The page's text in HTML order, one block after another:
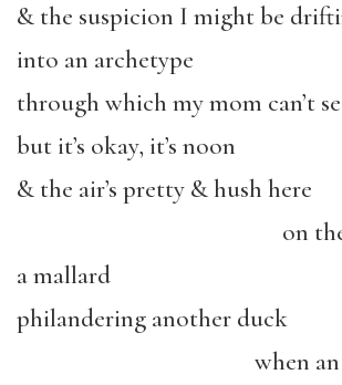
& the suspicion I might be
into an archetype
through which my mom can’t
but it’s okay, it’s noon
& the air’s pretty & hush here
on
a mallard
philandering another duck
when an